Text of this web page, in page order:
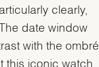
clearly,
date window
with the ombré
this iconic watch